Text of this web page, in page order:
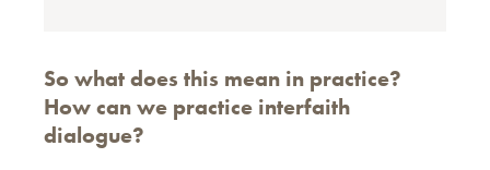
So what does this mean in practice?
How can we practice interfaith
dialogue?